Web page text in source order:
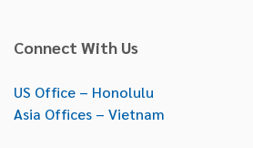
Connect With Us
US Office – Honolulu
Asia Offices – Vietnam